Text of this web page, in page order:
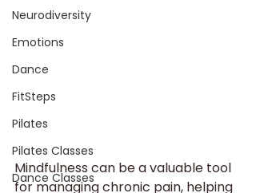
Neurodiversity
Emotions
Dance
FitSteps
Pilates
Pilates Classes
Dance Classes
Mindfulness can be a valuable tool
for managing chronic pain, helping